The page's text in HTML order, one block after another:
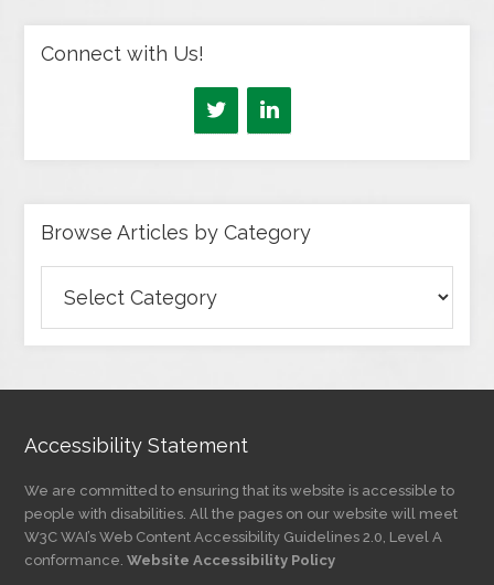
Connect with Us!
Browse Articles by Category
Articles
by
Accessibility Statement
We are committed to ensuring that its website is accessible to
people with disabilities. All the pages on our website will meet
W3C WAI’s Web Content Accessibility Guidelines 2.0, Level A
conformance.Website Accessibility Policy